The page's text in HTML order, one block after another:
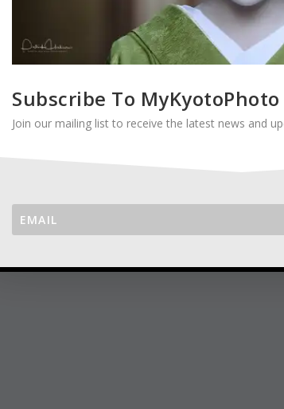
Subscribe To MyKyotoPhoto
Join our mailing list to receive the latest news and